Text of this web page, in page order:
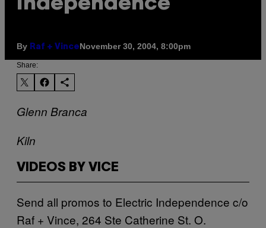
By Raf + VinceNovember 30, 2004, 8:00pm
Share:
Glenn Branca
Kiln
VIDEOS BY VICE
Send all promos to Electric Independence c/o
Raf + Vince, 264 Ste Catherine St. O.